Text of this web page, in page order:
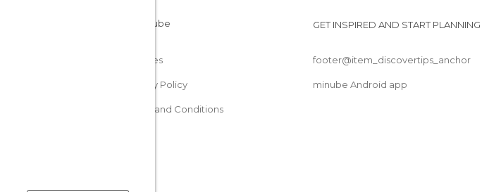
Cookies
Privacy Policy
Terms and Conditions
GET INSPIRED AND START PLANNING
footer@item_discovertips_anchor
minube Android app